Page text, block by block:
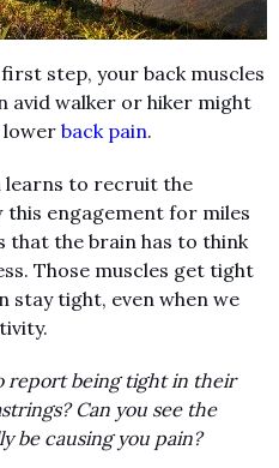
step, your back muscles
avid walker or hiker might
back pain.
learns to recruit the
this engagement for miles
that the brain has to think
Those muscles get tight
stay tight, even when we
report being tight in their
Can you see the
be causing you pain?